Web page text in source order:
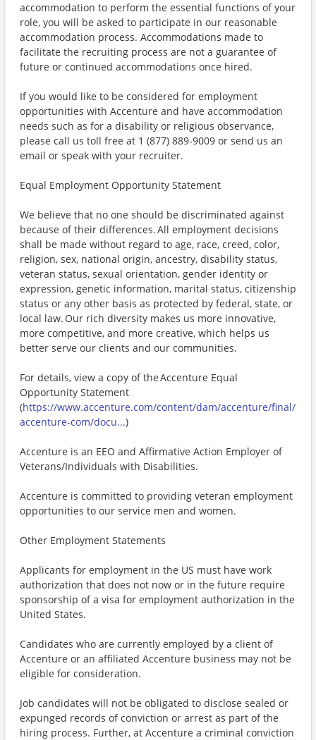
accommodation to perform the essential functions of your
role, you will be asked to participate in our reasonable
accommodation process. Accommodations made to
facilitate the recruiting process are not a guarantee of
future or continued accommodations once hired.
If you would like to be considered for employment
opportunities with Accenture and have accommodation
needs such as for a disability or religious observance,
please call us toll free at 1 (877) 889-9009 or send us an
email or speak with your recruiter.
Equal Employment Opportunity Statement
We believe that no one should be discriminated against
because of their differences. All employment decisions
shall be made without regard to age, race, creed, color,
religion, sex, national origin, ancestry, disability status,
veteran status, sexual orientation, gender identity or
expression, genetic information, marital status, citizenship
status or any other basis as protected by federal, state, or
local law. Our rich diversity makes us more innovative,
more competitive, and more creative, which helps us
better serve our clients and our communities.
For details, view a copy of the Accenture Equal
Opportunity Statement
(https://www.accenture.com/content/dam/accenture/final/
accenture-com/docu...)
Accenture is an EEO and Affirmative Action Employer of
Veterans/Individuals with Disabilities.
Accenture is committed to providing veteran employment
opportunities to our service men and women.
Other Employment Statements
Applicants for employment in the US must have work
authorization that does not now or in the future require
sponsorship of a visa for employment authorization in the
United States.
Candidates who are currently employed by a client of
Accenture or an affiliated Accenture business may not be
eligible for consideration.
Job candidates will not be obligated to disclose sealed or
expunged records of conviction or arrest as part of the
hiring process. Further, at Accenture a criminal conviction